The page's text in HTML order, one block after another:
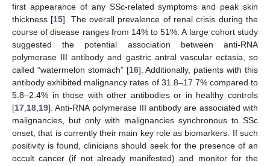
first appearance of any SSc-related symptoms and peak skin
thickness [15]. The overall prevalence of renal crisis during the
course of disease ranges from 14% to 51%. A large cohort study
suggested the potential association between anti-RNA
polymerase III antibody and gastric antral vascular ectasia, so
called “watermelon stomach” [16]. Additionally, patients with this
antibody exhibited malignancy rates of 31.8–17.7% compared to
5.8–2.4% in those with other antibodies or in healthy controls
[17 18 19]. Anti-RNA polymerase III antibody are associated with
malignancies, but only with malignancies synchronous to SSc
onset, that is currently their main key role as biomarkers. If such
positivity is found, clinicians should seek for the presence of an
occult cancer (if not already manifested) and monitor for the